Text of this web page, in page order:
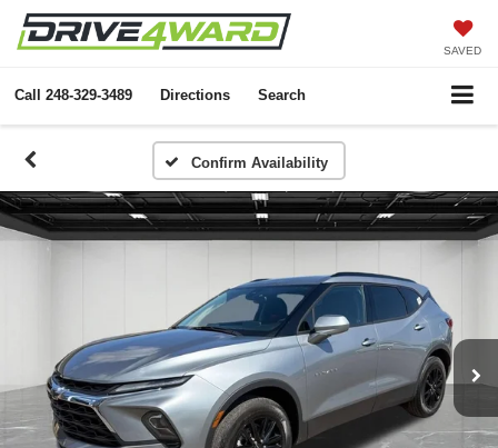
SAVED
Call 248-329-3489 Directions Search
Confirm Availability